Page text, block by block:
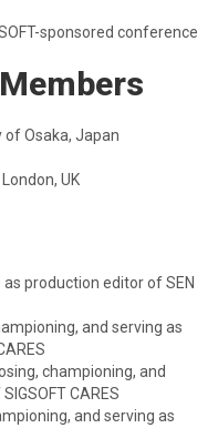
sponsored conference
of Osaka, Japan
UK
production editor of SEN
and serving as
championing, and
CARES
and serving as